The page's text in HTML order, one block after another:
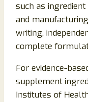
such as
and
writing,
complete
For evidence-
supplement
Institutes of